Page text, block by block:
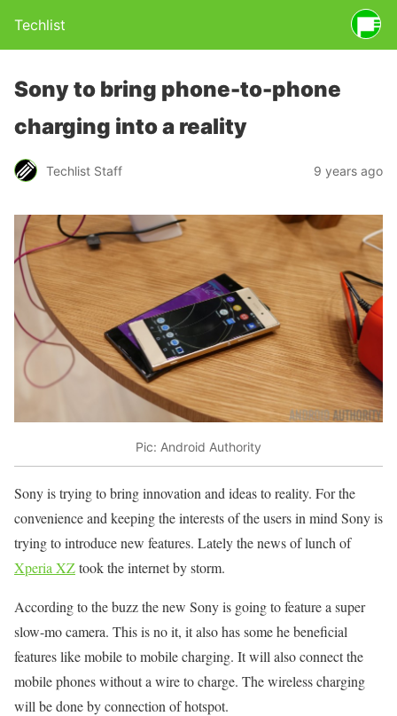
Techlist
Sony to bring phone-to-phone
charging into a reality
Techlist Staff 9 years ago
Pic: Android Authority
Sony is trying to bring innovation and ideas to reality. For the
convenience and keeping the interests of the users in mind Sony is
trying to introduce new features. Lately the news of lunch of
Xperia XZtook the internet by storm.
According to the buzz the new Sony is going to feature a super
slow-mo camera. This is no it, it also has some he beneficial
features like mobile to mobile charging. It will also connect the
mobile phones without a wire to charge. The wireless charging
will be done by connection of hotspot.